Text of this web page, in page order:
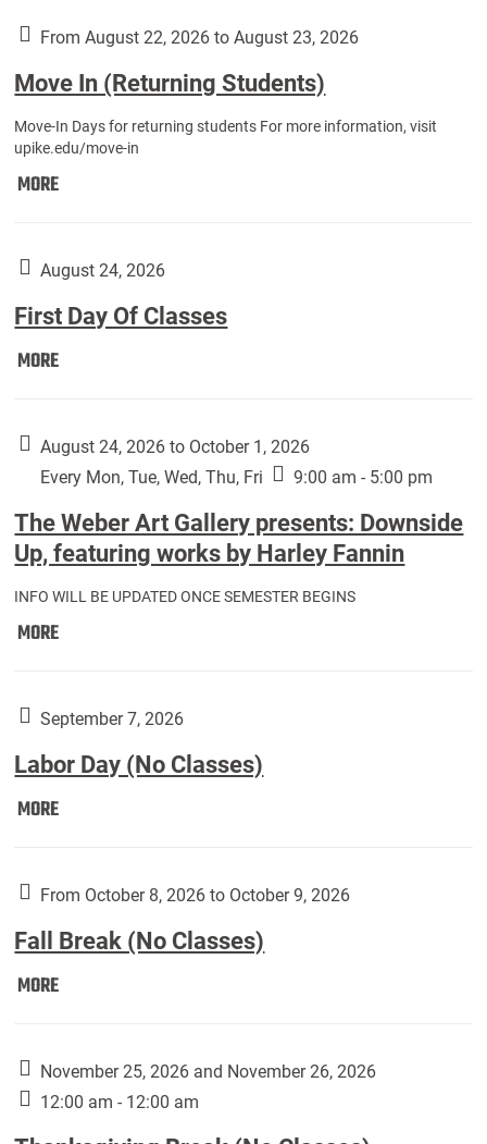
Year
Students):
From August 22, 2026 to August 23, 2026
Move In (Returning Students)
Move-In Days for returning students For more information, visit
upike.edu/move-in
MOREMove
Students):
August 24, 2026
First Day Of Classes
MOREFirst
Classes:
August 24, 2026 to October 1, 2026
Every Mon, Tue, Wed, Thu, Fri
9:00 am - 5:00 pm
The Weber Art Gallery presents: Downside
Up, featuring works by Harley Fannin
INFO WILL BE UPDATED ONCE SEMESTER BEGINS
MOREThe
Gallery
Downside
Up,
by
Fannin:
September 7, 2026
Labor Day (No Classes)
MORELabor
Classes):
From October 8, 2026 to October 9, 2026
Fall Break (No Classes)
MOREFall
Classes):
November 25, 2026 and November 26, 2026
12:00 am - 12:00 am